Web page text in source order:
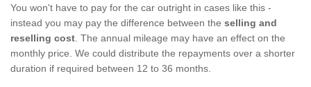
You won't have to pay for the car outright in cases like this -
instead you may pay the difference between the selling and
reselling cost . The annual mileage may have an effect on the
monthly price. We could distribute the repayments over a shorter
duration if required between 12 to 36 months.